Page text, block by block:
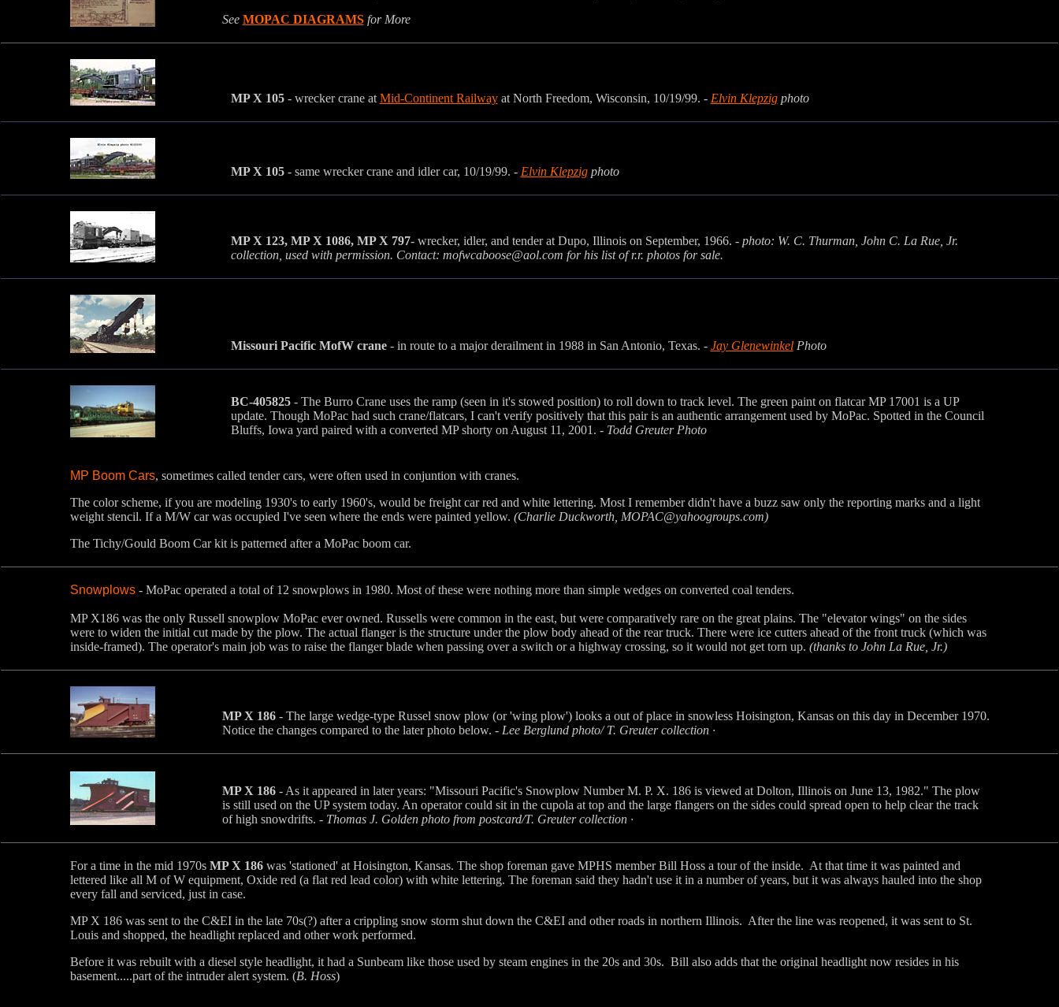
See MOPAC DIAGRAMS for More
MP X 105 - wrecker crane at Mid-Continent Railwayat North Freedom, Wisconsin, 10/19/99. - Elvin Klepzigphoto
MP X 105 - same wrecker crane and idler car, 10/19/99. - Elvin Klepzigphoto
MP X 123, MP X 1086, MP X 797- wrecker, idler, and tender at Dupo, Illinois on September, 1966. - photo: W. C. Thurman, John C. La Rue, Jr.
collection, used with permission. Contact: mofwcaboose@aol.com for his list of r.r. photos for sale.
Missouri Pacific MofW crane- in route to a major derailment in 1988 in San Antonio, Texas. - Jay GlenewinkelPhoto
BC-405825- The Burro Crane uses the ramp (seen in it's stowed position) to roll down to track level. The green paint on flatcar MP 17001 is a UP
update. Though MoPac had such crane/flatcars, I can't verify positively that this pair is an authentic arrangement used by MoPac. Spotted in the Council
Bluffs, Iowa yard paired with a converted MP shorty on August 11, 2001. -Todd Greuter Photo
MP Boom Cars, sometimes called tender cars, were often used in conjuntion with cranes.
The color scheme, if you are modeling 1930's to early 1960's, would be freight car red and white lettering. Most I remember didn't have a buzz saw only the reporting marks and a light
weight stencil. If a M/W car was occupied I've seen where the ends were painted yellow. (Charlie Duckworth, MOPAC@yahoogroups.com)
The Tichy/Gould Boom Car kit is patterned after a MoPac boom car.
Snowplows - MoPac operated a total of 12 snowplows in 1980. Most of these were nothing more than simple wedges on converted coal tenders.
MP X186 was the only Russell snowplow MoPac ever owned. Russells were common in the east, but were comparatively rare on the great plains. The "elevator wings" on the sides
were to widen the initial cut made by the plow. The actual flanger is the structure under the plow body ahead of the rear truck. There were ice cutters ahead of the front truck (which was
inside-framed). The operator's main job was to raise the flanger blade when passing over a switch or a highway crossing, so it would not get torn up. (thanks to John La Rue, Jr.)
MP X 186- The large wedge-type Russel snow plow (or 'wing plow') looks a out of place in snowless Hoisington, Kansas on this day in December 1970.
Notice the changes compared to the later photo below. - Lee Berglund photo/ T. Greuter collection ·
MP X 186- As it appeared in later years: "Missouri Pacific's Snowplow Number M. P. X. 186 is viewed at Dolton, Illinois on June 13, 1982." The plow
is still used on the UP system today. An operator could sit in the cupola at top and the large flangers on the sides could spread open to help clear the track
of high snowdrifts. - Thomas J. Golden photo from postcard/T. Greuter collection ·
For a time in the mid 1970s MP X 186was 'stationed' at Hoisington, Kansas. The shop foreman gave MPHS member Bill Hoss a tour of the inside. At that time it was painted and
lettered like all M of W equipment, Oxide red (a flat red lead color) with white lettering. The foreman said they hadn't use it in a number of years, but it was always hauled into the shop
every fall and serviced, just in case.
MP X 186 was sent to the C&EI in the late 70s(?) after a crippling snow storm shut down the C&EI and other roads in northern Illinois. After the line was reopened, it was sent to St.
Louis and shopped, the headlight replaced and other work performed.
Before it was rebuilt with a diesel style headlight, it had a Sunbeam like those used by steam engines in the 20s and 30s. Bill also adds that the original headlight now resides in his
basement.....part of the intruder alert system. (B. Hoss)